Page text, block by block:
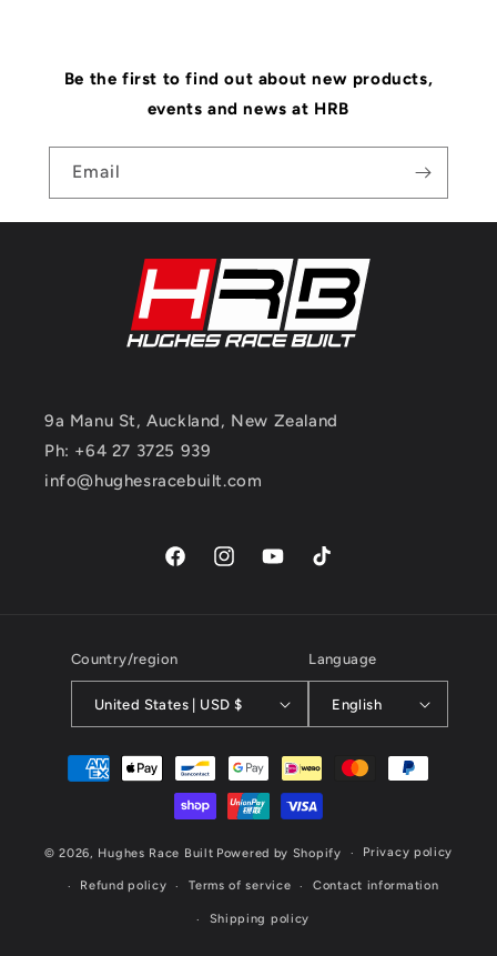
Be the first to find out about new products,
events and news at HRB
Email
9a Manu St, Auckland, New Zealand
Ph: +64 27 3725 939
info@hughesracebuilt.com
FacebookInstagramYouTubeTikTok
Country/region
United States | USD $
Language
English
Payment
methods
© 2026, Hughes Race Built Powered by Shopify Privacy policy
Refund policy Terms of service Contact information
Shipping policy